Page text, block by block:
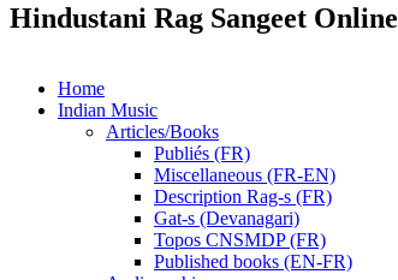
Hindustani Rag Sangeet Online
Home
Indian Music
Articles/Books
Publiés (FR)
Miscellaneous (FR-EN)
Description Rag-s (FR)
Gat-s (Devanagari)
Topos CNSMDP (FR)
Published books (EN-FR)